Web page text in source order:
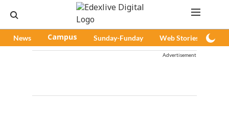
News Campus Sunday-Funday Web Stories
Advertisement